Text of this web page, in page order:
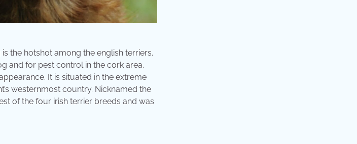
the hotshot among the english terriers.
and for pest control in the cork area.
It is situated in the extreme
westernmost country. Nicknamed the
of the four irish terrier breeds and was